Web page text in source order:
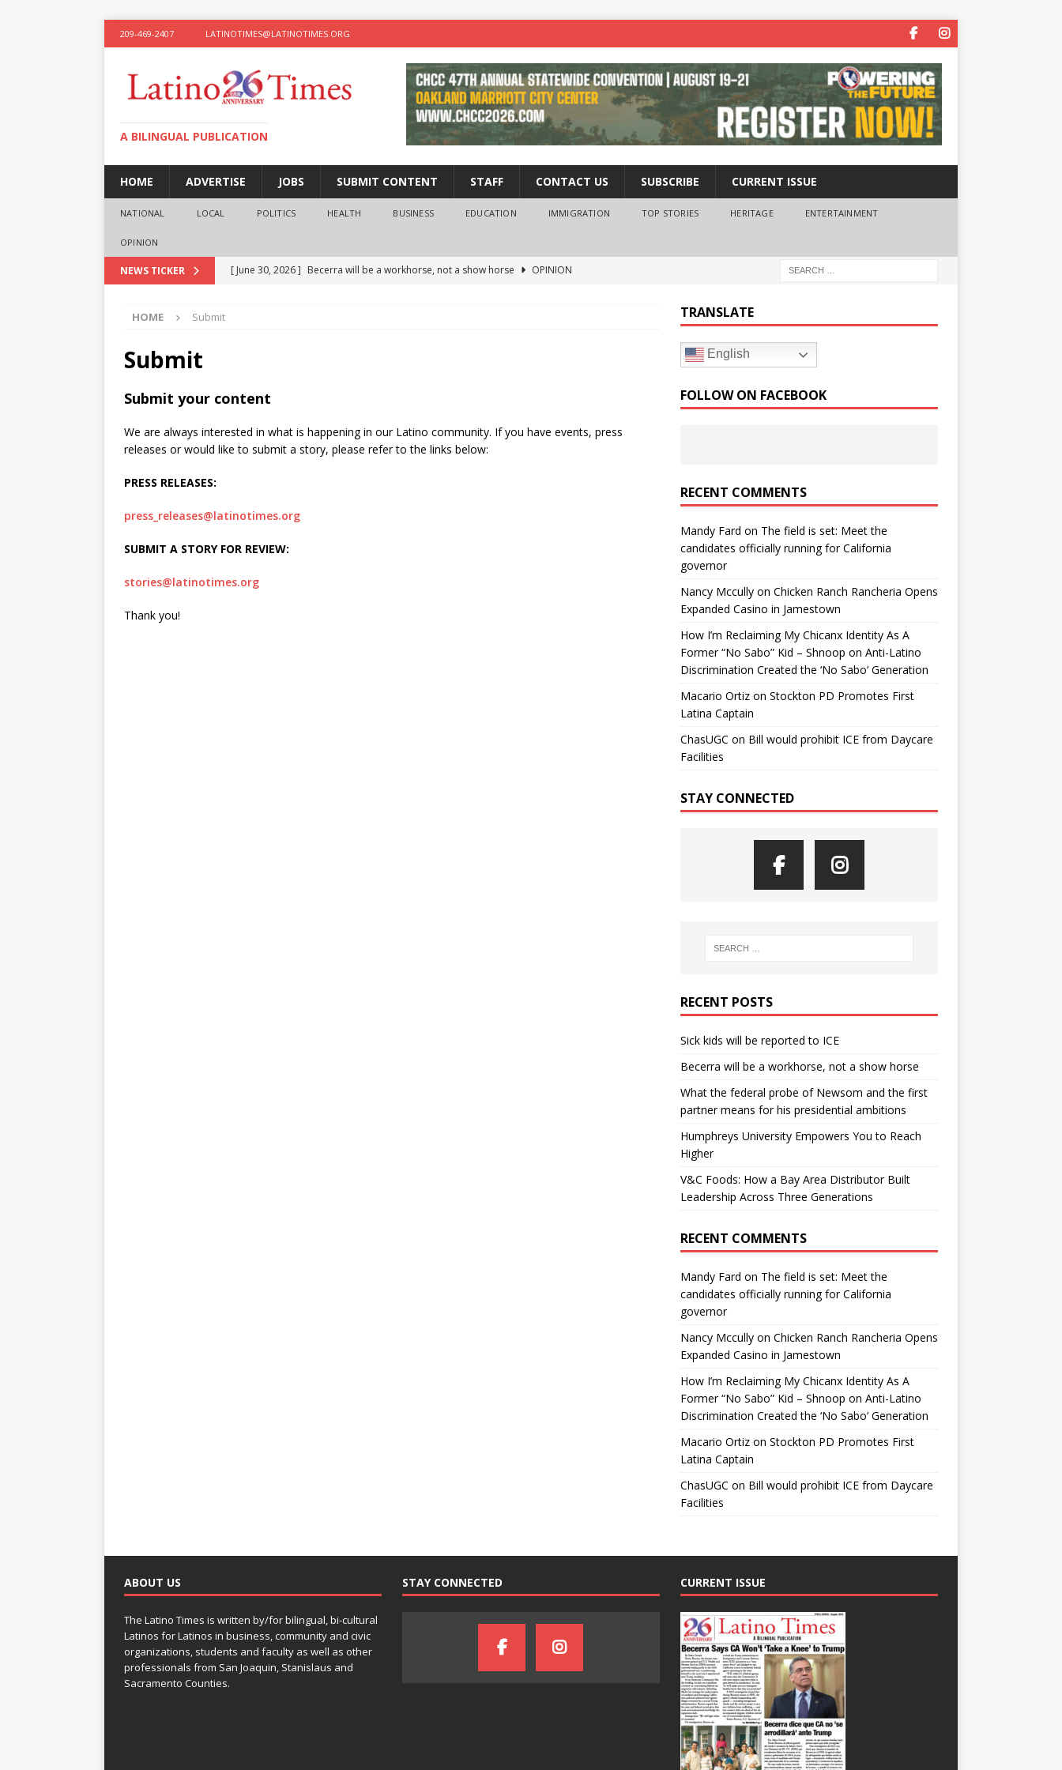
209-469-2407 LATINOTIMES@LATINOTIMES.ORG
A BILINGUAL PUBLICATION
HOME ADVERTISE JOBS SUBMIT CONTENT STAFF CONTACT US SUBSCRIBE CURRENT ISSUE
NATIONAL LOCAL POLITICS HEALTH BUSINESS EDUCATION IMMIGRATION TOP STORIES HERITAGE ENTERTAINMENT
OPINION
NEWS TICKER [ June 30, 2026 ] Becerra will be a workhorse, not a show horse
OPINION
Generations
[ June 30, 2026 ] Sick kids will be reported to ICE IMMIGRATION
HOME Submit
Submit
Submit your content
We are always interested in what is happening in our Latino community. If you have events, press
releases or would like to submit a story, please refer to the links below:
PRESS RELEASES:
press_releases@latinotimes.org
SUBMIT A STORY FOR REVIEW:
stories@latinotimes.org
Thank you!
TRANSLATE
English
FOLLOW ON FACEBOOK
RECENT COMMENTS
Mandy Fard on The field is set: Meet the
candidates officially running for California
governor
Nancy Mccullyon Chicken Ranch Rancheria Opens
Expanded Casino in Jamestown
How I’m Reclaiming My Chicanx Identity As A
Former “No Sabo” Kid – Shnoop on Anti-Latino
Discrimination Created the ‘No Sabo’ Generation
Macario Ortizon Stockton PD Promotes First
Latina Captain
ChasUGC on Bill would prohibit ICE from Daycare
Facilities
STAY CONNECTED
RECENT POSTS
Sick kids will be reported to ICE
Becerra will be a workhorse, not a show horse
What the federal probe of Newsom and the first
partner means for his presidential ambitions
Humphreys University Empowers You to Reach
Higher
V&C Foods: How a Bay Area Distributor Built
Leadership Across Three Generations
RECENT COMMENTS
Mandy Fard on The field is set: Meet the
candidates officially running for California
governor
Nancy Mccullyon Chicken Ranch Rancheria Opens
Expanded Casino in Jamestown
How I’m Reclaiming My Chicanx Identity As A
Former “No Sabo” Kid – Shnoop on Anti-Latino
Discrimination Created the ‘No Sabo’ Generation
Macario Ortizon Stockton PD Promotes First
Latina Captain
ChasUGC on Bill would prohibit ICE from Daycare
Facilities
ABOUT US
The Latino Times is written by/for bilingual, bi-cultural
Latinos for Latinos in business, community and civic
organizations, students and faculty as well as other
professionals from San Joaquin, Stanislaus and
Sacramento Counties.
STAY CONNECTED CURRENT ISSUE